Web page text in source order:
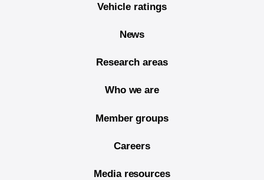
Vehicle ratings
News
Research areas
Who we are
Member groups
Careers
Media resources